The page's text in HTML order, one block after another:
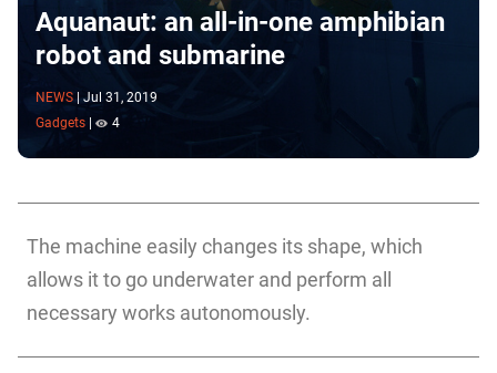
Aquanaut: an all-in-one amphibian
robot and submarine
NEWS | Jul 31, 2019
Gadgets
4
The machine easily changes its shape, which
allows it to go underwater and perform all
necessary works autonomously.